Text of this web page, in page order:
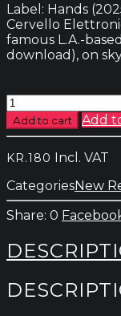
Label: Hands
Cervello
famous L.A.-
download), on
Cervello
Elettronico
-
quantity
Add to cart Add
KR.180 Incl. VAT
CategoriesNew
0